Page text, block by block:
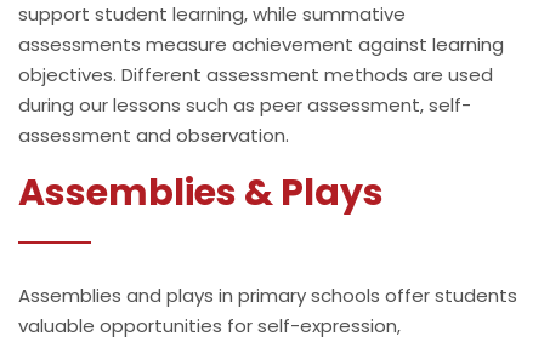
support student learning, while summative
assessments measure achievement against learning
objectives. Different assessment methods are used
during our lessons such as peer assessment, self-
assessment and observation.
Assemblies & Plays
Assemblies and plays in primary schools offer students
valuable opportunities for self-expression,